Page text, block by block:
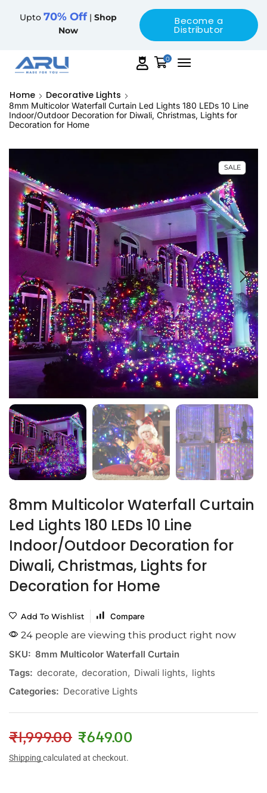
Upto 70% Off | Shop
Now
Become a
Distributor
0
Home Decorative Lights
8mm Multicolor Waterfall Curtain Led Lights 180 LEDs 10 Line
Indoor/Outdoor Decoration for Diwali, Christmas, Lights for
Decoration for Home
SALE
8mm Multicolor Waterfall Curtain
Led Lights 180 LEDs 10 Line
Indoor/Outdoor Decoration for
Diwali, Christmas, Lights for
Decoration for Home
Add To Wishlist Compare
24 people are viewing this product right now
SKU: 8mm Multicolor Waterfall Curtain
Tags: decorate, decoration, Diwali lights, lights
Categories: Decorative Lights
₹1,999.00 ₹649.00
Shipping calculated at checkout.